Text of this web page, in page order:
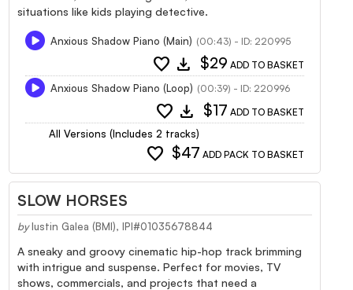
situations like kids playing detective.
Anxious Shadow Piano (Main) (00:43) - ID: 220995
favorite download $29 ADD TO BASKET
Anxious Shadow Piano (Loop) (00:39) - ID: 220996
favorite download $17 ADD TO BASKET
All Versions (Includes 2 tracks)
favorite $47 ADD PACK TO BASKET
SLOW HORSES
by Iustin Galea (BMI), IPI#01035678844
A sneaky and groovy cinematic hip-hop track brimming
with intrigue and suspense. Perfect for movies, TV
shows, commercials, and projects that need a